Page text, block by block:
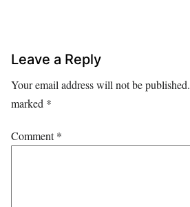
Leave a Reply
Your email address will not be published.
marked *
Comment*